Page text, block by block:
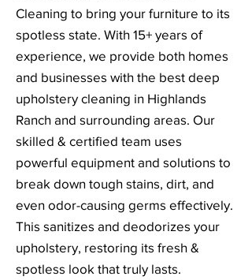
Cleaning to bring your furniture to its
spotless state. With 15+ years of
experience, we provide both homes
and businesses with the best deep
upholstery cleaning in Highlands
Ranch and surrounding areas. Our
skilled & certified team uses
powerful equipment and solutions to
break down tough stains, dirt, and
even odor-causing germs effectively.
This sanitizes and deodorizes your
upholstery, restoring its fresh &
spotless look that truly lasts.